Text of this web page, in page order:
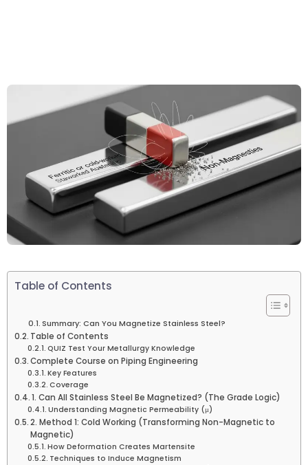
Table of Contents
Summary: Can You Magnetize Stainless Steel?
Table of Contents
QUIZ Test Your Metallurgy Knowledge
Complete Course on Piping Engineering
Key Features
Coverage
1. Can All Stainless Steel Be Magnetized? (The Grade Logic)
Understanding Magnetic Permeability (μ)
2. Method 1: Cold Working (Transforming Non-Magnetic to
Magnetic)
How Deformation Creates Martensite
Techniques to Induce Magnetism